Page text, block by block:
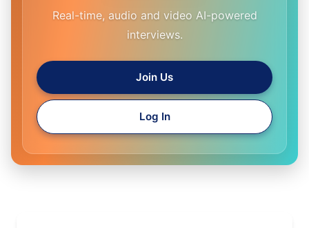
Real-time, audio and video AI-powered
interviews.
Join Us
Log In